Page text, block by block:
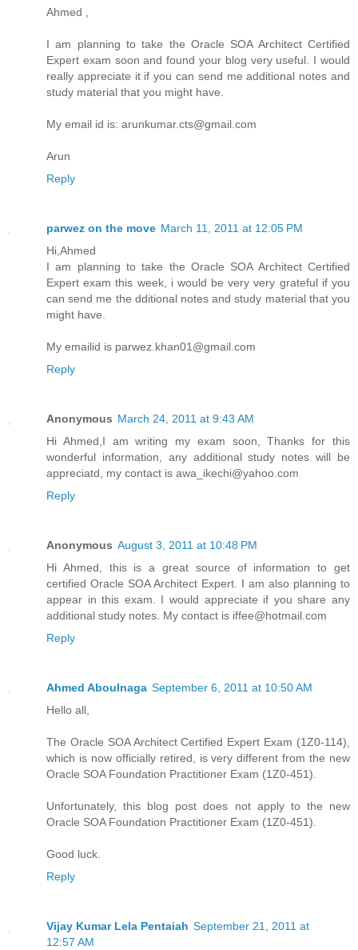
Ahmed ,
I am planning to take the Oracle SOA Architect Certified
Expert exam soon and found your blog very useful. I would
really appreciate it if you can send me additional notes and
study material that you might have.
My email id is: arunkumar.cts@gmail.com
Arun
Reply
parwez on the move March 11, 2011 at 12:05 PM
Hi,Ahmed
I am planning to take the Oracle SOA Architect Certified
Expert exam this week, i would be very very grateful if you
can send me the dditional notes and study material that you
might have.
My emailid is parwez.khan01@gmail.com
Reply
Anonymous March 24, 2011 at 9:43 AM
Hi Ahmed,I am writing my exam soon, Thanks for this
wonderful information, any additional study notes will be
appreciatd, my contact is awa_ikechi@yahoo.com
Reply
Anonymous August 3, 2011 at 10:48 PM
Hi Ahmed, this is a great source of information to get
certified Oracle SOA Architect Expert. I am also planning to
appear in this exam. I would appreciate if you share any
additional study notes. My contact is iffee@hotmail.com
Reply
Ahmed Aboulnaga September 6, 2011 at 10:50 AM
Hello all,
The Oracle SOA Architect Certified Expert Exam (1Z0-114),
which is now officially retired, is very different from the new
Oracle SOA Foundation Practitioner Exam (1Z0-451).
Unfortunately, this blog post does not apply to the new
Oracle SOA Foundation Practitioner Exam (1Z0-451).
Good luck.
Reply
Vijay Kumar Lela Pentaiah September 21, 2011 at
12:57 AM